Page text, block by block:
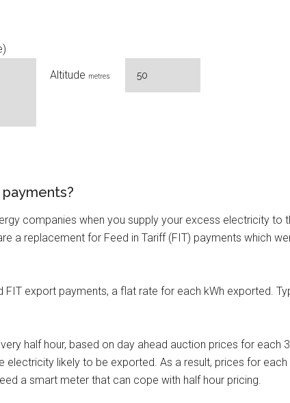
Altitude metres
payments?
companies when you supply your excess electricity to
a replacement for Feed in Tariff (FIT) payments which
export payments, a flat rate for each kWh exported.
half hour, based on day ahead auction prices for
electricity likely to be exported. As a result, prices for
a smart meter that can cope with half hour pricing.